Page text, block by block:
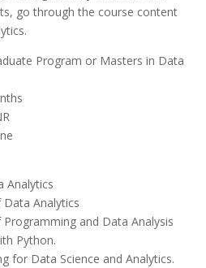
go through the course content
Program or Masters in Data
Analytics
Analytics
and Data Analysis
Python.
for Data Science and Analytics.